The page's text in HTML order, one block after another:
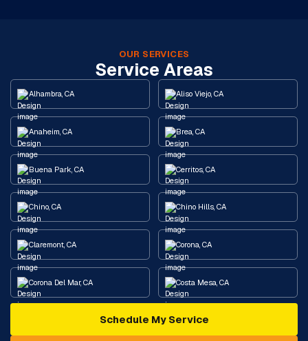
OUR SERVICES
Service Areas
Alhambra, CA Aliso Viejo, CA
Anaheim, CA Brea, CA
Buena Park, CA Cerritos, CA
Chino, CA Chino Hills, CA
Claremont, CA Corona, CA
Corona Del Mar, CA Costa Mesa, CA
Diamond Bar, CA
Schedule My Service